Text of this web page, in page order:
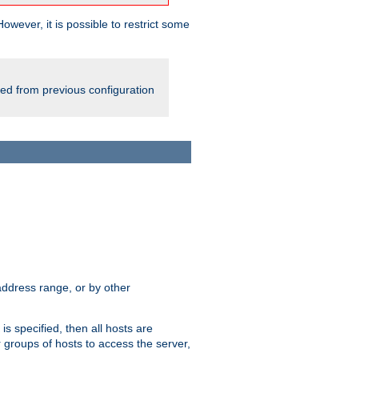
it is possible to restrict some
from previous configuration
range, or by other
is specified, then all hosts are
of hosts to access the server,